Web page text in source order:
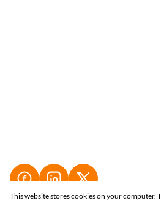
This website stores cookies on your